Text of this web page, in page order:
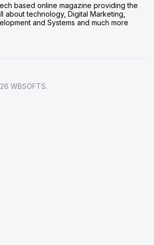
based online magazine providing the
about technology, Digital Marketing,
and Systems and much more
WBSOFTS.